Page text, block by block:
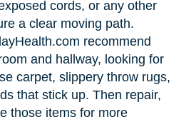
cords, or any other
a clear moving path.
recommend
and hallway, looking for
carpet, slippery throw rugs,
that stick up. Then repair,
those items for more